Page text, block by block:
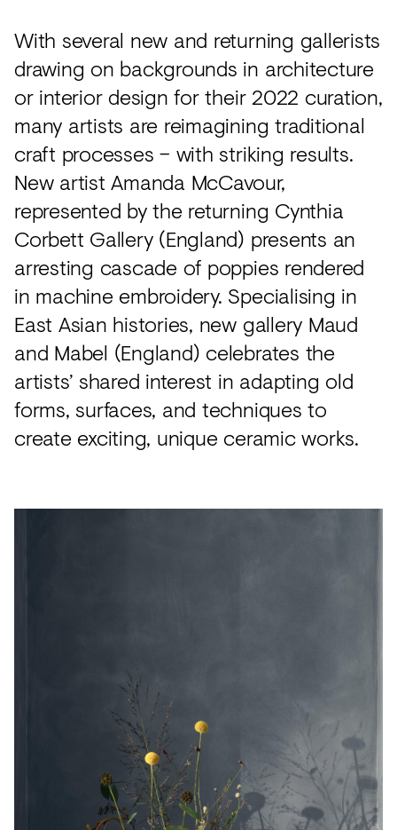
With several new and returning gallerists
drawing on backgrounds in architecture
or interior design for their 2022 curation,
many artists are reimagining traditional
craft processes – with striking results.
New artist Amanda McCavour,
represented by the returning Cynthia
Corbett Gallery (England) presents an
arresting cascade of poppies rendered
in machine embroidery. Specialising in
East Asian histories, new gallery Maud
and Mabel (England) celebrates the
artists’ shared interest in adapting old
forms, surfaces, and techniques to
create exciting, unique ceramic works.